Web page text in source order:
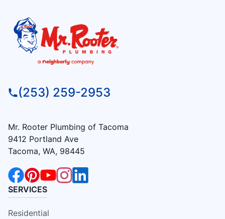
(253) 259-2953
Mr. Rooter Plumbing of Tacoma
9412 Portland Ave
Tacoma, WA, 98445
SERVICES
Residential